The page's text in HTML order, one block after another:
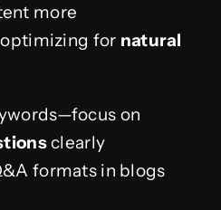
more
for natural
on
clearly
formats in blogs